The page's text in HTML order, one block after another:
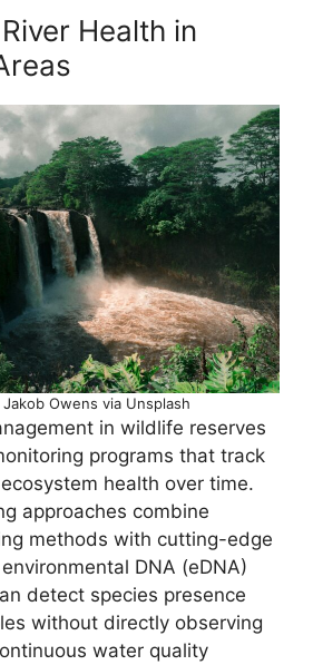
Health in
Jakob Owens via Unsplash
in wildlife reserves
programs that track
health over time.
approaches combine
methods with cutting-edge
DNA (eDNA)
detect species presence
without directly observing
water quality